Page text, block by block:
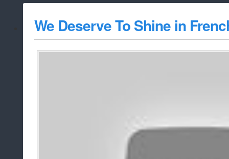
whitelist/
We Deserve To Shine in